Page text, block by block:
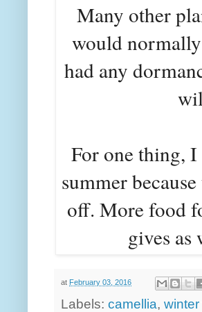
Many other
would
had any
For one thing,
summer
off. More food
gives as
at February 03, 2016
Labels: camellia,